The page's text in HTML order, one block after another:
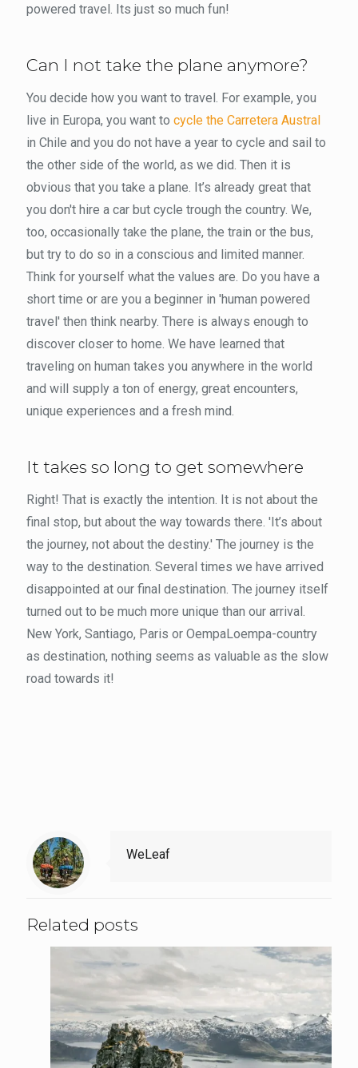
powered travel. Its just so much fun!
Can I not take the plane anymore?
You decide how you want to travel. For example, you
live in Europa, you want to cycle the Carretera Austral
in Chile and you do not have a year to cycle and sail to
the other side of the world, as we did. Then it is
obvious that you take a plane. It’s already great that
you don't hire a car but cycle trough the country. We,
too, occasionally take the plane, the train or the bus,
but try to do so in a conscious and limited manner.
Think for yourself what the values ​​are. Do you have a
short time or are you a beginner in 'human powered
travel' then think nearby. There is always enough to
discover closer to home. We have learned that
traveling on human takes you anywhere in the world
and will supply a ton of energy, great encounters,
unique experiences and a fresh mind.
It takes so long to get somewhere
Right! That is exactly the intention. It is not about the
final stop, but about the way towards there. 'It’s about
the journey, not about the destiny.' The journey is the
way to the destination. Several times we have arrived
disappointed at our final destination. The journey itself
turned out to be much more unique than our arrival.
New York, Santiago, Paris or OempaLoempa-country
as destination, nothing seems as valuable as the slow
road towards it!
WeLeaf
Related posts